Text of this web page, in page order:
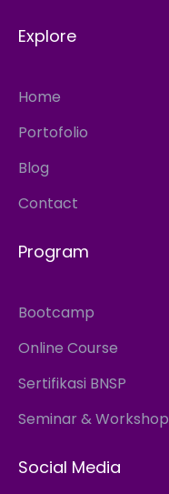
Explore
Home
Portofolio
Blog
Contact
Program
Bootcamp
Online Course
Sertifikasi BNSP
Seminar & Workshop
Social Media